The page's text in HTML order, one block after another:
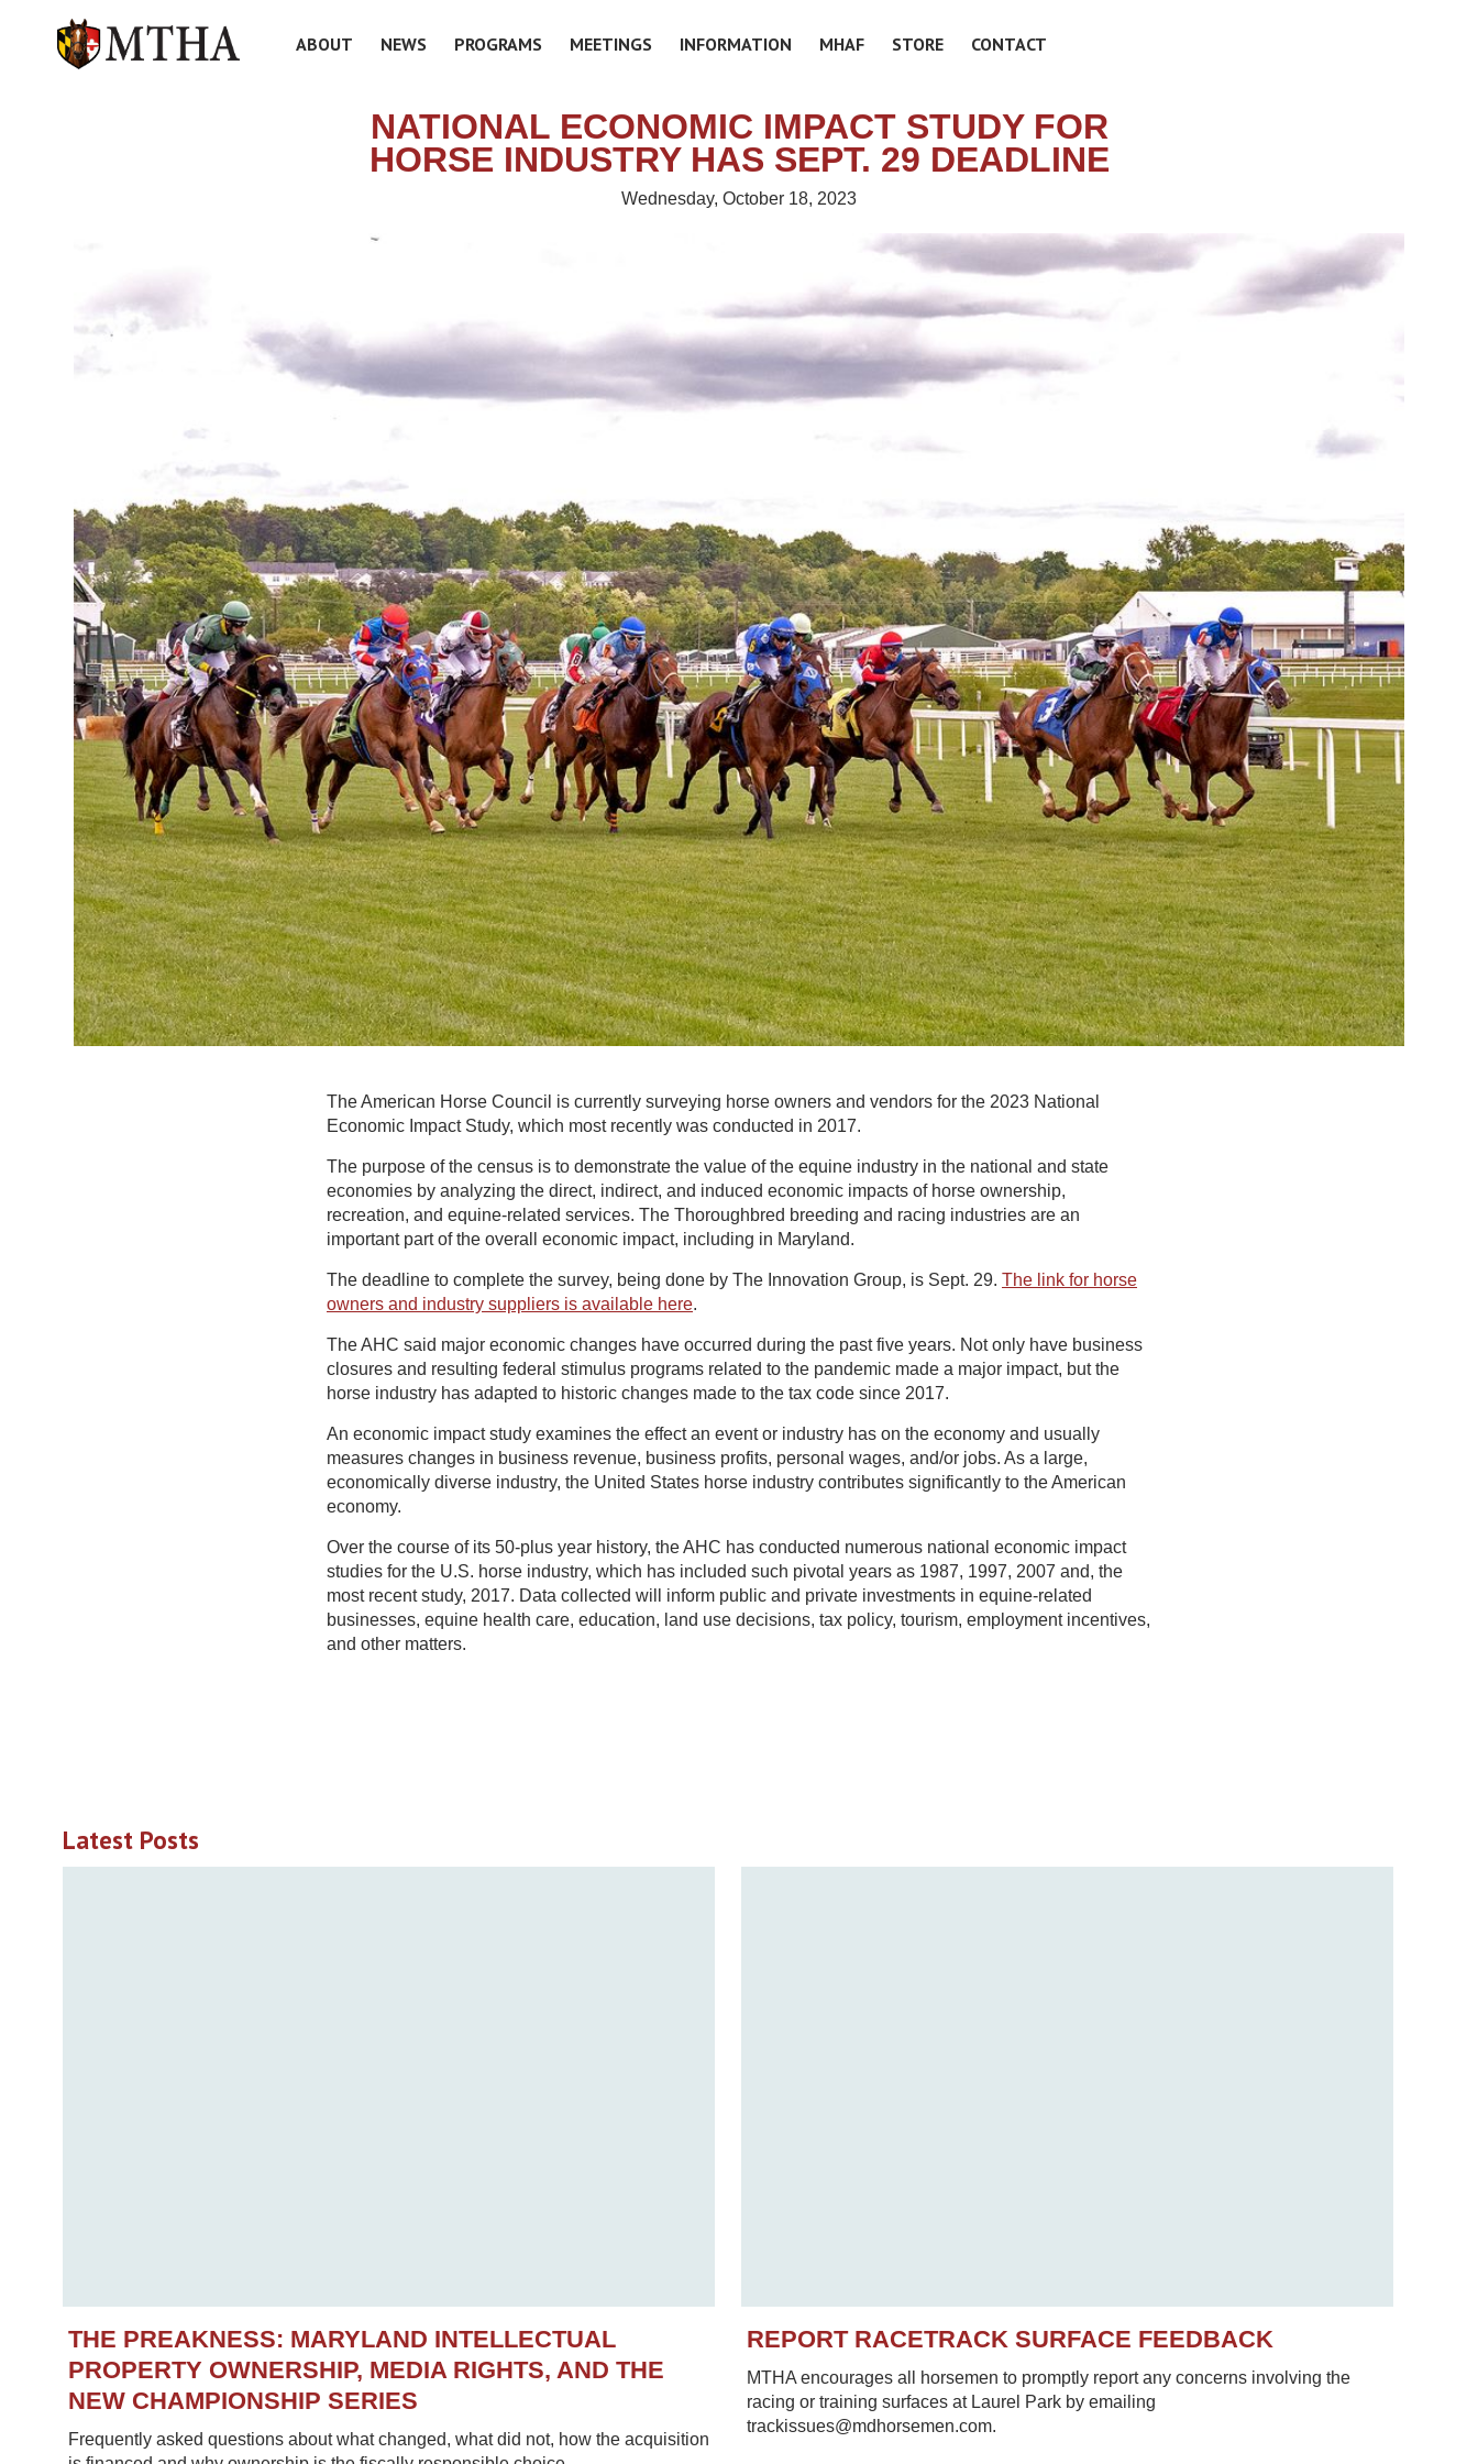
ABOUT NEWS PROGRAMS MEETINGS INFORMATION MHAF STORE CONTACT
NATIONAL ECONOMIC IMPACT STUDY FOR
HORSE INDUSTRY HAS SEPT. 29 DEADLINE
Wednesday, October 18, 2023
The American Horse Council is currently surveying horse owners and vendors for the 2023 National
Economic Impact Study, which most recently was conducted in 2017.
The purpose of the census is to demonstrate the value of the equine industry in the national and state
economies by analyzing the direct, indirect, and induced economic impacts of horse ownership,
recreation, and equine-related services. The Thoroughbred breeding and racing industries are an
important part of the overall economic impact, including in Maryland.
The deadline to complete the survey, being done by The Innovation Group, is Sept. 29. The link for horse
owners and industry suppliers is available here.
The AHC said major economic changes have occurred during the past five years. Not only have business
closures and resulting federal stimulus programs related to the pandemic made a major impact, but the
horse industry has adapted to historic changes made to the tax code since 2017.
An economic impact study examines the effect an event or industry has on the economy and usually
measures changes in business revenue, business profits, personal wages, and/or jobs. As a large,
economically diverse industry, the United States horse industry contributes significantly to the American
economy.
Over the course of its 50-plus year history, the AHC has conducted numerous national economic impact
studies for the U.S. horse industry, which has included such pivotal years as 1987, 1997, 2007 and, the
most recent study, 2017. Data collected will inform public and private investments in equine-related
businesses, equine health care, education, land use decisions, tax policy, tourism, employment incentives,
and other matters.
Latest Posts
THE PREAKNESS: MARYLAND INTELLECTUAL
PROPERTY OWNERSHIP, MEDIA RIGHTS, AND THE
NEW CHAMPIONSHIP SERIES
Frequently asked questions about what changed, what did not, how the acquisition
REPORT RACETRACK SURFACE FEEDBACK
MTHA encourages all horsemen to promptly report any concerns involving the
racing or training surfaces at Laurel Park by emailing
trackissues@mdhorsemen.com.